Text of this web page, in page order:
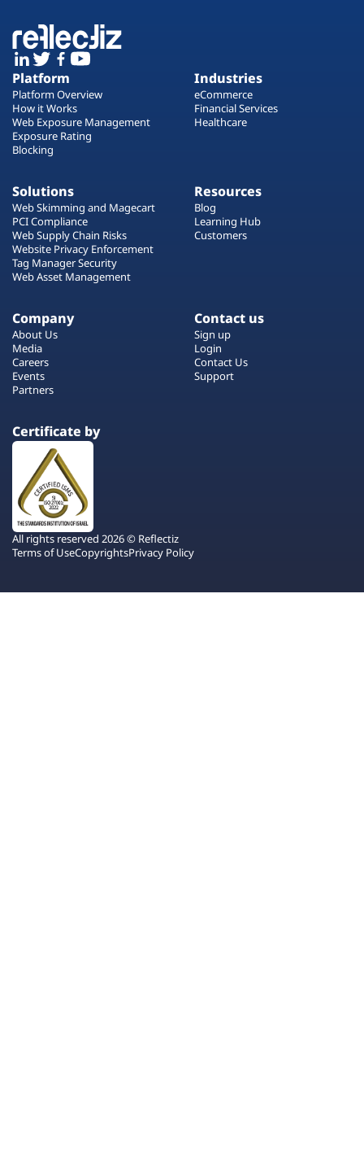
Platform
Platform Overview
How it Works
Web Exposure Management
Exposure Rating
Blocking
Industries
eCommerce
Financial Services
Healthcare
Solutions
Web Skimming and Magecart
PCI Compliance
Web Supply Chain Risks
Website Privacy Enforcement
Tag Manager Security
Web Asset Management
Resources
Blog
Learning Hub
Customers
Company
About Us
Media
Careers
Events
Partners
Contact us
Sign up
Login
Contact Us
Support
Certificate by
All rights reserved 2026 © Reflectiz
Terms of UseCopyrightsPrivacy Policy